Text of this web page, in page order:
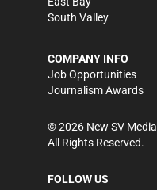
South Valley
COMPANY INFO
Job Opportunities
Journalism Awards
©2026 New SV Media
All Rights Reserved.
FOLLOW US